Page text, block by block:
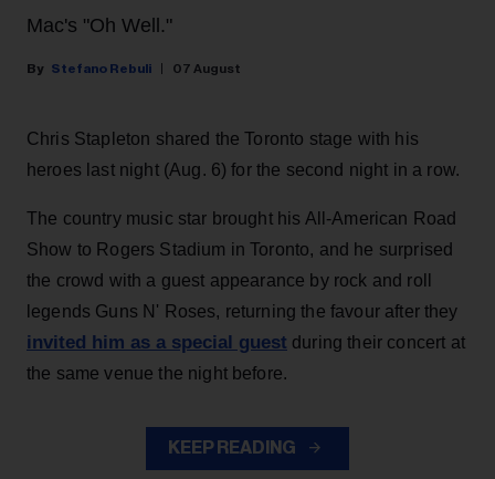
Mac's "Oh Well."
Stefano Rebuli 07 August
Chris Stapleton shared the Toronto stage with his
heroes last night (Aug. 6) for the second night in a row.
The country music star brought his All-American Road
Show to Rogers Stadium in Toronto, and he surprised
the crowd with a guest appearance by rock and roll
legends Guns N' Roses, returning the favour after they
invited him as a special guest during their concert at
the same venue the night before.
KEEP READING